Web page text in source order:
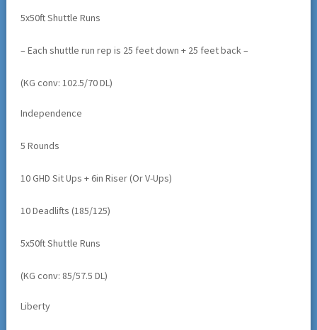
5x50ft Shuttle Runs
– Each shuttle run rep is 25 feet down + 25 feet back –
(KG conv: 102.5/70 DL)
Independence
5 Rounds
10 GHD Sit Ups + 6in Riser (Or V-Ups)
10 Deadlifts (185/125)
5x50ft Shuttle Runs
(KG conv: 85/57.5 DL)
Liberty